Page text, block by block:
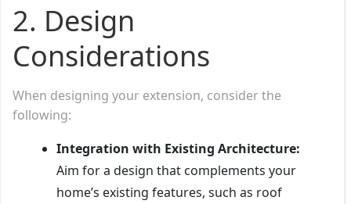
2. Design
Considerations
When designing your extension, consider the
following:
Integration with Existing Architecture:
Aim for a design that complements your
home’s existing features, such as roof